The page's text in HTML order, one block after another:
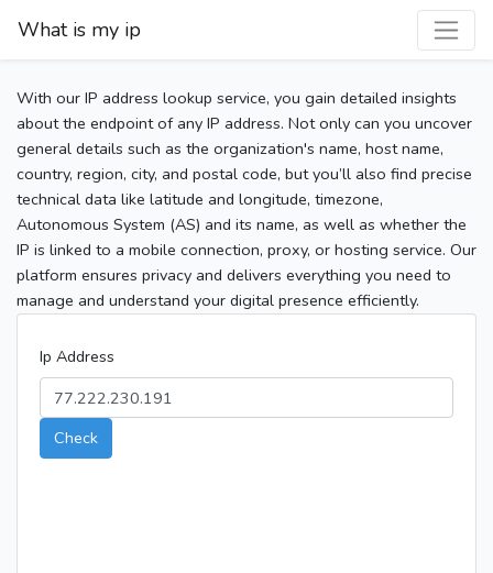
What is my ip
With our IP address lookup service, you gain detailed insights
about the endpoint of any IP address. Not only can you uncover
general details such as the organization's name, host name,
country, region, city, and postal code, but you’ll also find precise
technical data like latitude and longitude, timezone,
Autonomous System (AS) and its name, as well as whether the
IP is linked to a mobile connection, proxy, or hosting service. Our
platform ensures privacy and delivers everything you need to
manage and understand your digital presence efficiently.
Ip Address
Check